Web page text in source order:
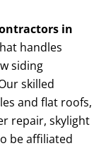
in
handles
siding
skilled
and flat roofs,
repair, skylight
be affiliated